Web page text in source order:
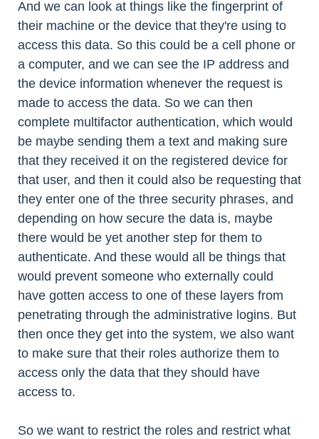
And we can look at things like the fingerprint of
their machine or the device that they're using to
access this data. So this could be a cell phone or
a computer, and we can see the IP address and
the device information whenever the request is
made to access the data. So we can then
complete multifactor authentication, which would
be maybe sending them a text and making sure
that they received it on the registered device for
that user, and then it could also be requesting that
they enter one of the three security phrases, and
depending on how secure the data is, maybe
there would be yet another step for them to
authenticate. And these would all be things that
would prevent someone who externally could
have gotten access to one of these layers from
penetrating through the administrative logins. But
then once they get into the system, we also want
to make sure that their roles authorize them to
access only the data that they should have
access to.
So we want to restrict the roles and restrict what